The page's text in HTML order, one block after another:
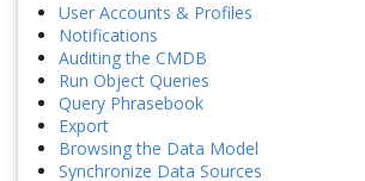
User Accounts & Profiles
Notifications
Auditing the CMDB
Run Object Queries
Query Phrasebook
Export
Browsing the Data Model
Synchronize Data Sources